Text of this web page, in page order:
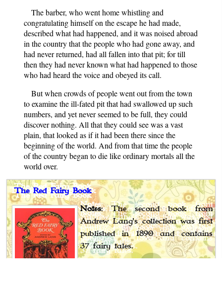
The barber, who went home whistling and
congratulating himself on the escape he had made,
described what had happened, and it was noised abroad
in the country that the people who had gone away, and
had never returned, had all fallen into that pit; for till
then they had never known what had happened to those
who had heard the voice and obeyed its call.
But when crowds of people went out from the town
to examine the ill-fated pit that had swallowed up such
numbers, and yet never seemed to be full, they could
discover nothing. All that they could see was a vast
plain, that looked as if it had been there since the
beginning of the world. And from that time the people
of the country began to die like ordinary mortals all the
world over.
The Red Fairy Book
Notes: The second book from
Andrew Lang's collection was first
published in 1890 and contains
37 fairy tales.